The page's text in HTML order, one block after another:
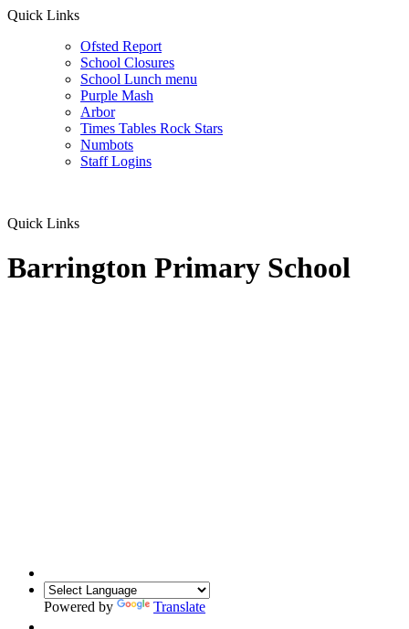
Quick Links
Ofsted Report
School Closures
School Lunch menu
Purple Mash
Arbor
Times Tables Rock Stars
Numbots
Staff Logins
Quick Links
Barrington Primary School
Powered by Translate